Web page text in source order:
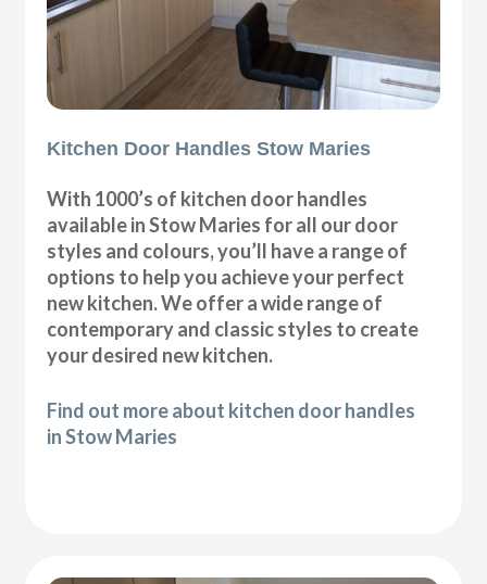
Kitchen Door Handles Stow Maries
With 1000’s of kitchen door handles
available in Stow Maries for all our door
styles and colours, you’ll have a range of
options to help you achieve your perfect
new kitchen. We offer a wide range of
contemporary and classic styles to create
your desired new kitchen.
Find out more about kitchen door handles
in Stow Maries